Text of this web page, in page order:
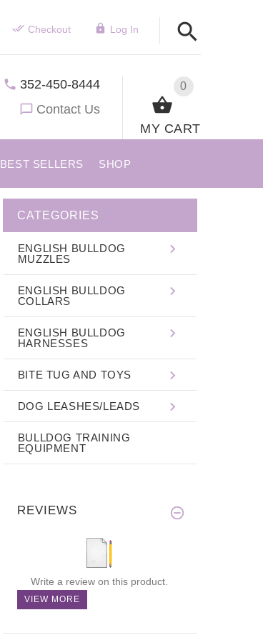
Checkout Log In
0
MY CART
352-450-8444
Contact Us
BEST SELLERS SHOP
CATEGORIES
ENGLISH BULLDOG
MUZZLES
ENGLISH BULLDOG
COLLARS
ENGLISH BULLDOG
HARNESSES
BITE TUG AND TOYS
DOG LEASHES/LEADS
BULLDOG TRAINING
EQUIPMENT
REVIEWS
Write a review on this product.
VIEW MORE